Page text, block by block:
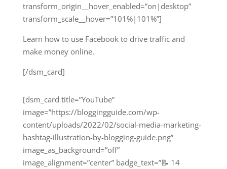
transform_origin__hover_enabled=”on|desktop”
transform_scale__hover=”101%|101%”]
Learn how to use Facebook to drive traffic and
make money online.
[/dsm_card]
[dsm_card title=”YouTube”
image=”https://bloggingguide.com/wp-
content/uploads/2022/02/social-media-marketing-
hashtag-illustration-by-blogging-guide.png”
image_as_background=”off”
image_alignment=”center” badge_text=”📝 14